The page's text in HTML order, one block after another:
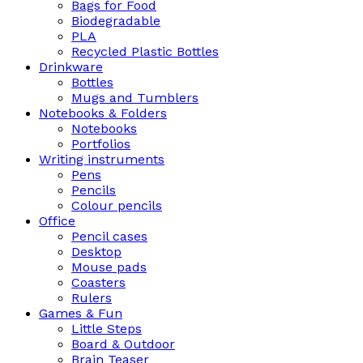
Bags for Food
Biodegradable
PLA
Recycled Plastic Bottles
Drinkware
Bottles
Mugs and Tumblers
Notebooks & Folders
Notebooks
Portfolios
Writing instruments
Pens
Pencils
Colour pencils
Office
Pencil cases
Desktop
Mouse pads
Coasters
Rulers
Games & Fun
Little Steps
Board & Outdoor
Brain Teaser